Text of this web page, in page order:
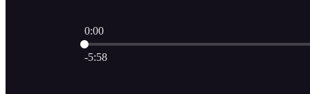
0:00
Current time: 0:00 / Total time: -5:58
-5:58